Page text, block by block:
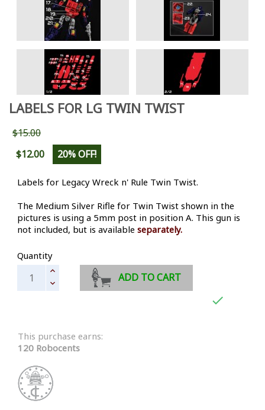
LABELS FOR LG TWIN TWIST
$15.00
$12.00
20% OFF!
Labels for Legacy Wreck n' Rule Twin Twist.
The Medium Silver Rifle for Twin Twist shown in the
pictures is using a 5mm post in position A. This gun is
not included, but is available separately.
Quantity
ADD TO CART

This purchase earns:
120 Robocents